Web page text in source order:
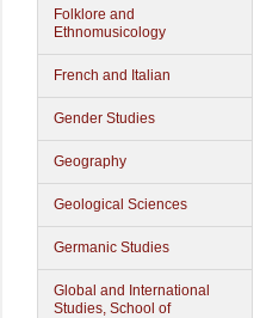
Folklore and
Ethnomusicology
French and Italian
Gender Studies
Geography
Geological Sciences
Germanic Studies
Global and International
Studies, School of